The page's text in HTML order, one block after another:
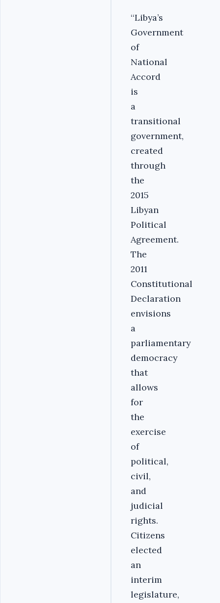
‘‘Libya’s
Government
of
National
Accord
is
a
transitional
government,
created
through
the
2015
Libyan
Political
Agreement.
The
2011
Constitutional
Declaration
envisions
a
parliamentary
democracy
that
allows
for
the
exercise
of
political,
civil,
and
judicial
rights.
Citizens
elected
an
interim
legislature,